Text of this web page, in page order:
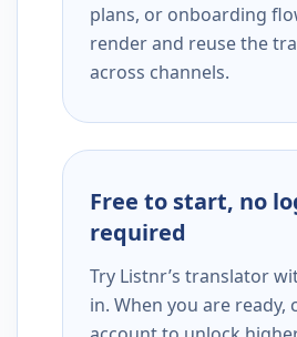
plans, or onboarding
render and reuse the
across channels.
Free to start, no
required
Try Listnr’s translator
in. When you are ready,